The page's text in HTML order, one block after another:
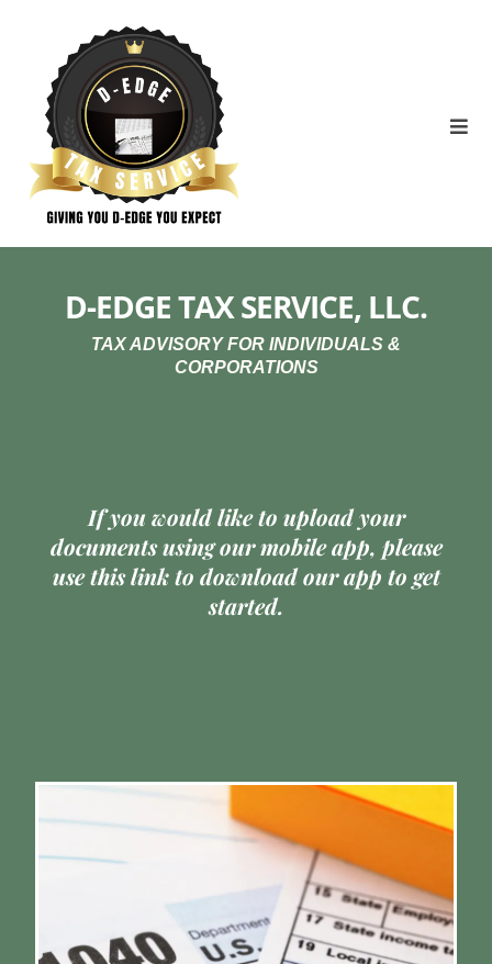
D-EDGE TAX SERVICE, LLC.
TAX ADVISORY FOR INDIVIDUALS &
CORPORATIONS
If you would like to upload your
documents using our mobile app, please
use this link to downloadour app to get
started.